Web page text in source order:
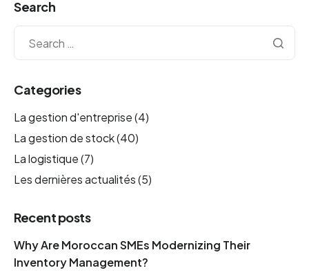
Search
Categories
La gestion d'entreprise(4)
La gestion de stock(40)
La logistique(7)
Les dernières actualités(5)
Recent posts
Why Are Moroccan SMEs Modernizing Their
Inventory Management?